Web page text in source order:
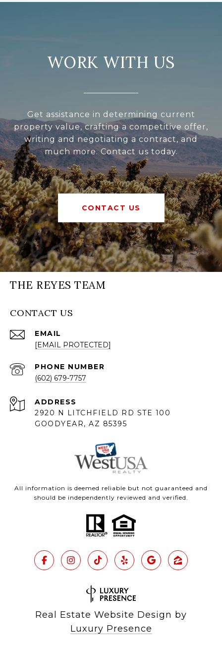
WORK WITH US
Get assistance in determining current
property value, crafting a competitive offer,
writing and negotiating a contract, and
much more. Contact us today.
CONTACT US
THE REYES TEAM
CONTACT US
EMAIL
[EMAIL PROTECTED]
PHONE NUMBER
(602) 679-7757
ADDRESS
2920 N LITCHFIELD RD STE 100
GOODYEAR, AZ 85395
All information is deemed reliable but not guaranteed and
should be independently reviewed and verified.
Real Estate Website Design by
Luxury Presence